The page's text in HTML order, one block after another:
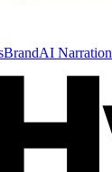
BrandAI Narration